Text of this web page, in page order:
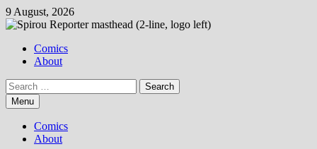
Skip
to
9 August, 2026
Comics
About
Search
for:Menu
Comics
About